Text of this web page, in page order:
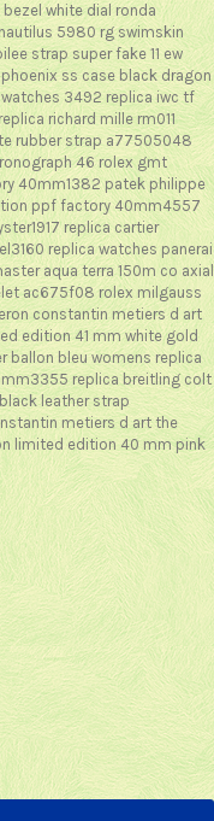
white dial ronda
5980 rg swimskin
strap super fake 11 ew
ss case black dragon
3492 replica iwc tf
replica richard mille rm011
rubber strap a77505048
46 rolex gmt
40mm1382 patek philippe
ppf factory 40mm4557
replica cartier
replica watches panerai
aqua terra 150m co axial
ac675f08 rolex milgauss
constantin metiers d art
edition 41 mm white gold
ballon bleu womens replica
replica breitling colt
leather strap
metiers d art the
limited edition 40 mm pink